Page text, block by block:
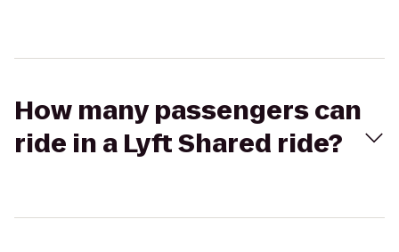
How many passengers can
ride in a Lyft Shared ride?